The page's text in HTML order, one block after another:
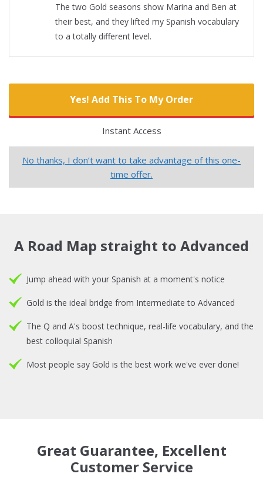
The two Gold seasons show Marina and Ben at
their best, and they lifted my Spanish vocabulary
to a totally different level.
Yes! Add This To My Order
Instant Access
No thanks, I don’t want to take advantage of this one-
time offer.
A Road Map straight to Advanced
Jump ahead with your Spanish at a moment's notice
Gold is the ideal bridge from Intermediate to Advanced
The Q and A's boost technique, real-life vocabulary, and the
best colloquial Spanish
Most people say Gold is the best work we've ever done!
Great Guarantee, Excellent
Customer Service